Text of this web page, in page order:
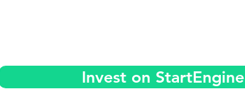
Invest on StartEngine